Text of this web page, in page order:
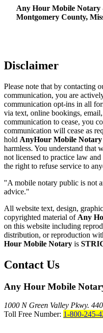
Any Hour Mobile Notary
Montgomery County,
Disclaimer
Please note that by contacting
communication, you are
communication opt-ins in all
via text, online bookings,
communication to cease, you
communication will cease as
hold AnyHour Mobile Notary
harmless. You understand that
not licensed to practice law
the right to refuse service to
"A mobile notary public is not
advice."
All website text, design,
copyrighted material of Any
on this website including
distribution, or reproduction
Hour Mobile Notary is
Contact Us
Any Hour Mobile
1000 N Green Valley Pkwy.
Toll Free Number: 1-800-245-